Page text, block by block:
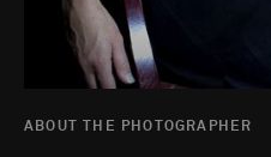
ABOUT THE PHOTOGRAPHER